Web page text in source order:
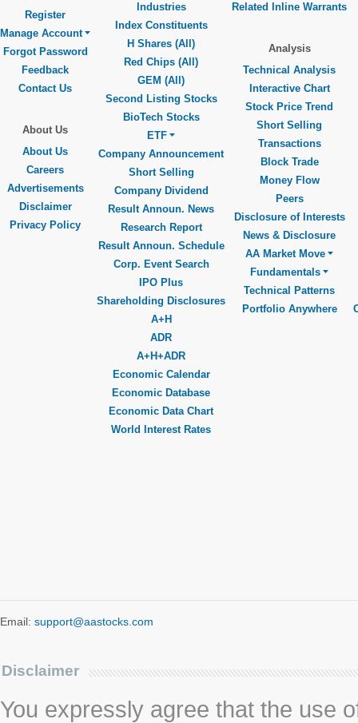
Register
Manage Account
Forgot Password
Feedback
Contact Us
About Us
About Us
Careers
Advertisements
Disclaimer
Privacy Policy
Industries
Index Constituents
H Shares (All)
Red Chips (All)
GEM (All)
Second Listing Stocks
BioTech Stocks
ETF
Company Announcement
Short Selling
Company Dividend
Result Announ. News
Research Report
Result Announ. Schedule
Corp. Event Search
IPO Plus
Shareholding Disclosures
A+H
ADR
A+H+ADR
Economic Calendar
Economic Database
Economic Data Chart
World Interest Rates
Related Inline Warrants
Analysis
Technical Analysis
Interactive Chart
Stock Price Trend
Short Selling
Transactions
Block Trade
Money Flow
Peers
Disclosure of Interests
News & Disclosure
AA Market Move
Fundamentals
Technical Patterns
Portfolio Anywhere
Email: support@aastocks.com
Disclaimer
You expressly agree that the use